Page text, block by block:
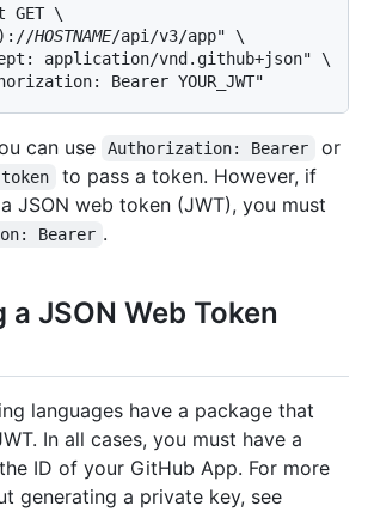
GET \
HOSTNAME/api/v3/app" \
application/vnd.github+json" \
Bearer YOUR_JWT"
can use Authorization: Bearer or
to pass a token. However, if
JSON web token (JWT), you must
Bearer .
JSON Web Token
languages have a package that
In all cases, you must have a
ID of your GitHub App. For more
generating a private key, see